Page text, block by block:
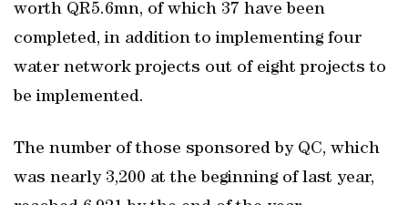
worth QR5.6mn, of which 37 have been
completed, in addition to implementing four
water network projects out of eight projects to
be implemented.
The number of those sponsored by QC, which
was nearly 3,200 at the beginning of last year,